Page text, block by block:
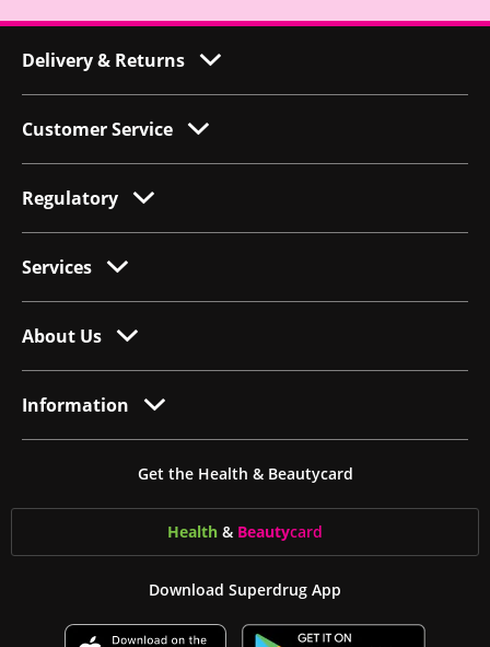
Delivery & Returns
Customer Service
Regulatory
Services
About Us
Information
Get the Health & Beautycard
Health & Beautycard
Download Superdrug App